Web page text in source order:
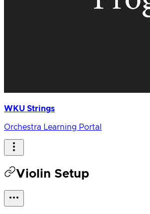
WKU Strings
Orchestra Learning Portal
Violin Setup